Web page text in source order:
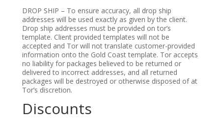
DROP SHIP – To ensure accuracy, all drop ship
addresses will be used exactly as given by the client.
Drop ship addresses must be provided on tor’s
template. Client provided templates will not be
accepted and Tor will not translate customer-provided
information onto the Gold Coast template. Tor accepts
no liability for packages believed to be returned or
delivered to incorrect addresses, and all returned
packages will be destroyed or otherwise disposed of at
Tor’s discretion.
Discounts